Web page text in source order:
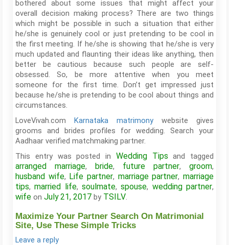
bothered about some issues that might affect your
overall decision making process? There are two things
which might be possible in such a situation that either
he/she is genuinely cool or just pretending to be cool in
the first meeting. If he/she is showing that he/she is very
much updated and flaunting their ideas like anything, then
better be cautious because such people are self-
obsessed. So, be more attentive when you meet
someone for the first time. Don’t get impressed just
because he/she is pretending to be cool about things and
circumstances.
LoveVivah.com Karnataka matrimony website gives
grooms and brides profiles for wedding. Search your
Aadhaar verified matchmaking partner.
This entry was posted in Wedding Tips and tagged
arranged marriage, bride, future partner, groom,
husband wife, Life partner, marriage partner,marriage
tips,married life,soulmate,spouse, wedding partner,
wife on July 21, 2017 by TSILV.
Maximize Your Partner Search On Matrimonial
Site, Use These Simple Tricks
Leave a reply